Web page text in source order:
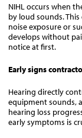
NIHL occurs when
by loud sounds.
noise exposure or
develops without
notice at first.
Early signs
Hearing directly
equipment sounds,
hearing loss
early symptoms is